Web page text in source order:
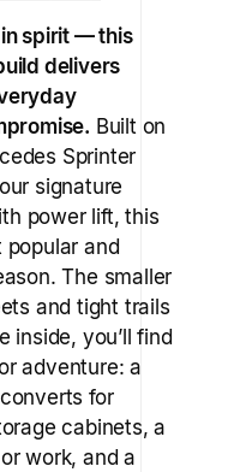
spirit — this
delivers
Built on
Sprinter
signature
power lift, this
and
The smaller
and tight trails
inside, you’ll find
adventure: a
for
cabinets, a
work, and a